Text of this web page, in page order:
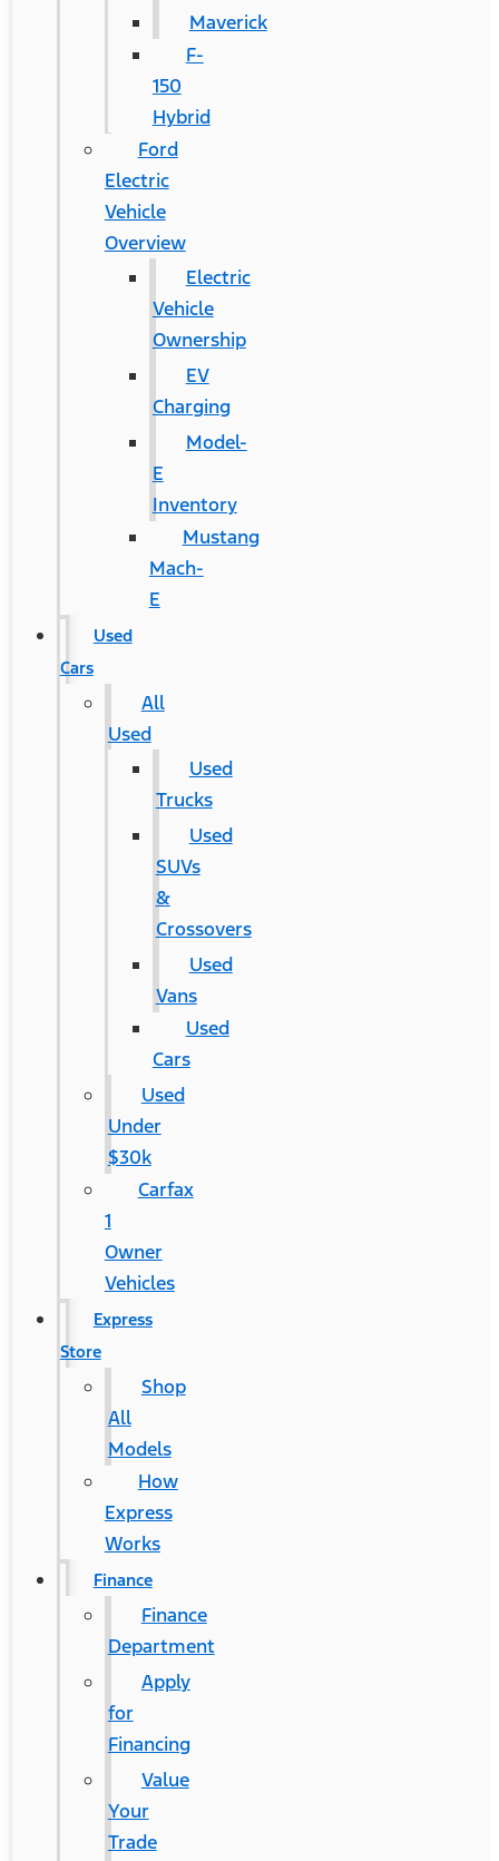
Maverick
F-
150
Hybrid
Ford
Electric
Vehicle
Overview
Electric
Vehicle
Ownership
EV
Charging
Model-
E
Inventory
Mustang
Mach-
E
Used
Cars
All
Used
Used
Trucks
Used
SUVs
&
Crossovers
Used
Vans
Used
Cars
Used
Under
$30k
Carfax
1
Owner
Vehicles
Express
Store
Shop
All
Models
How
Express
Works
Finance
Finance
Department
Apply
for
Financing
Value
Your
Trade